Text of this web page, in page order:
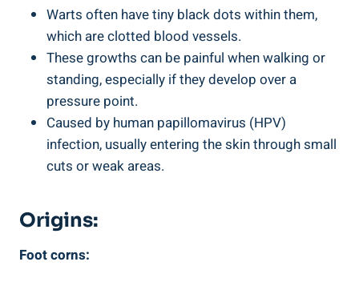
Warts often have tiny black dots within them,
which are clotted blood vessels.
These growths can be painful when walking or
standing, especially if they develop over a
pressure point.
Caused by human papillomavirus (HPV)
infection, usually entering the skin through small
cuts or weak areas.
Origins:
Foot corns: